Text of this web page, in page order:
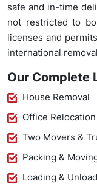
safe and in-time
not restricted to
licenses and
international
Our Complete
House Removal
Office Relocation
Two Movers &
Packing &
Loading &